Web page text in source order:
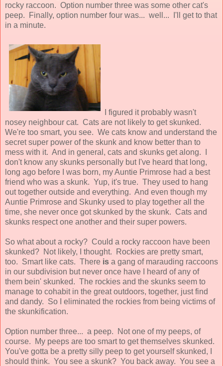
rocky raccoon. Option number three was some other cat's
peep. Finally, option number four was... well... I'll get to that
in a minute.
I figured it probably wasn't
nosey neighbour cat. Cats are not likely to get skunked.
We're too smart, you see. We cats know and understand the
secret super power of the skunk and know better than to
mess with it. And in general, cats and skunks get along. I
don't know any skunks personally but I've heard that long,
long ago before I was born, my Auntie Primrose had a best
friend who was a skunk. Yup, it's true. They used to hang
out together outside and everything. And even though my
Auntie Primrose and Skunky used to play together all the
time, she never once got skunked by the skunk. Cats and
skunks respect one another and their super powers.
So what about a rocky? Could a rocky raccoon have been
skunked? Not likely, I thought. Rockies are pretty smart,
too. Smart like cats. There is a gang of marauding raccoons
in our subdivision but never once have I heard of any of
them bein' skunked. The rockies and the skunks seem to
manage to cohabit in the great outdoors, together, just find
and dandy. So I eliminated the rockies from being victims of
the skunkification.
Option number three... a peep. Not one of my peeps, of
course. My peeps are too smart to get themselves skunked.
You've gotta be a pretty silly peep to get yourself skunked, I
should think. You see a skunk? You back away. You see a